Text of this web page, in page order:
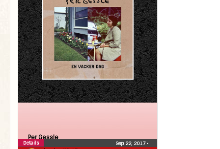
Per Gessle
Sep 22, 2017•
Details